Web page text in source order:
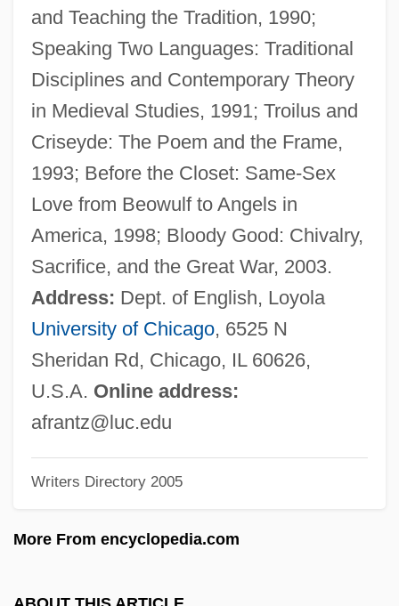
and Teaching the Tradition, 1990;
Speaking Two Languages: Traditional
Disciplines and Contemporary Theory
in Medieval Studies, 1991; Troilus and
Criseyde: The Poem and the Frame,
1993; Before the Closet: Same-Sex
Love from Beowulf to Angels in
America, 1998; Bloody Good: Chivalry,
Sacrifice, and the Great War, 2003.
Address: Dept. of English, Loyola
University of Chicago, 6525 N
Sheridan Rd, Chicago, IL 60626,
U.S.A. Online address:
afrantz@luc.edu
Writers Directory 2005
More From encyclopedia.com
Frantz, Klaus 1948–
Frantz, Justus
Frantz, Ferdinand
Frantz, Douglas 1949-
Frantic 1988
Frantic 1958
Fransen, Pieter Frans
Frans Van Schooten
Franquin, Merri
Frank’s Nursery & Crafts, Inc.
Franks, Tommy
Franks, Rebecca (c. 1760–1823)